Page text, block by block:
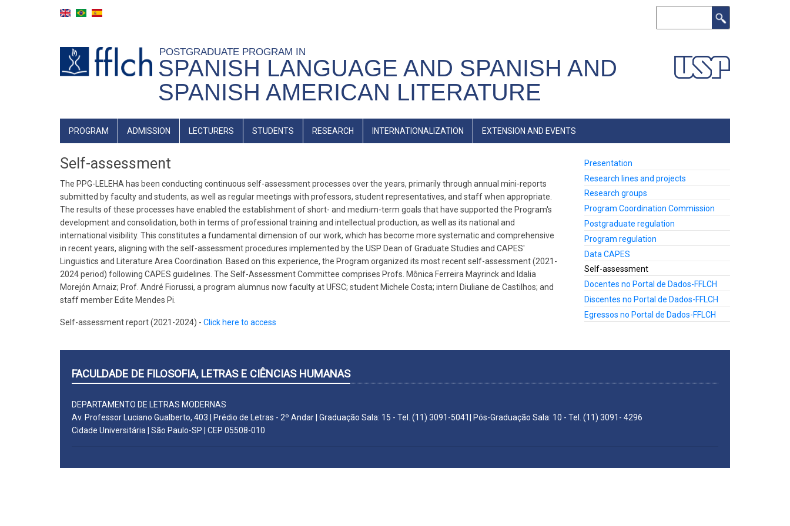
POSTGRADUATE PROGRAM IN
SPANISH LANGUAGE AND SPANISH AND
SPANISH AMERICAN LITERATURE
Main
Navigation
PROGRAM ADMISSION LECTURERS STUDENTS RESEARCH INTERNATIONALIZATION EXTENSION AND EVENTS
Self-assessment
The PPG-LELEHA has been conducting continuous self-assessment processes over the years, primarily through annual mini-reports
submitted by faculty and students, as well as regular meetings with professors, student representatives, and staff when appropriate.
The results of these processes have enabled the establishment of short- and medium-term goals that have supported the Program's
development and consolidation, both in terms of professional training and intellectual production, as well as its national and
international visibility. This constitutes a fundamental dimension of our work, which has become more systematic and comprehensive
in recent years, aligning with the self-assessment procedures implemented by the USP Dean of Graduate Studies and CAPES'
Linguistics and Literature Area Coordination. Based on this experience, the Program organized its most recent self-assessment (2021-
2024 period) following CAPES guidelines. The Self-Assessment Committee comprises Profs. Mônica Ferreira Mayrinck and Idalia
Morejón Arnaiz; Prof. André Fiorussi, a program alumnus now faculty at UFSC; student Michele Costa; intern Diuliane de Castilhos; and
staff member Edite Mendes Pi.
Self-assessment report (2021-2024) - Click here to access
Lateral
Programa
(Inglês)
Presentation
Research lines and projects
Research groups
Program Coordination Commission
Postgraduate regulation
Program regulation
Data CAPES
Self-assessment
Docentes no Portal de Dados-FFLCH
Discentes no Portal de Dados-FFLCH
Egressos no Portal de Dados-FFLCH
FACULDADE DE FILOSOFIA, LETRAS E CIÊNCIAS HUMANAS
DEPARTAMENTO DE LETRAS MODERNAS
Av. Professor Luciano Gualberto, 403 | Prédio de Letras - 2º Andar | Graduação Sala: 15 - Tel. (11) 3091-5041| Pós-Graduação Sala: 10 - Tel. (11) 3091- 4296
Cidade Universitária | São Paulo-SP | CEP 05508-010